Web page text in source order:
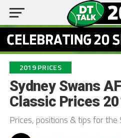
2019 PRICES
Sydney Swans
Classic Prices
Prices, positions & tips for the